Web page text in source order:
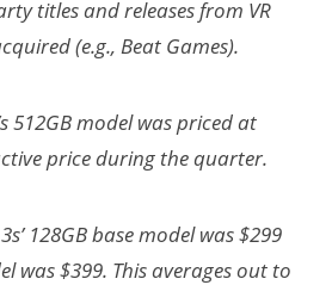
titles and releases from VR
(e.g., Beat Games).
512GB model was priced at
price during the quarter.
128GB base model was $299
was $399. This averages out to